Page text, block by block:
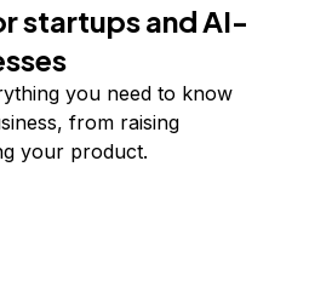
startups and AI-
you need to know
from raising
your product.